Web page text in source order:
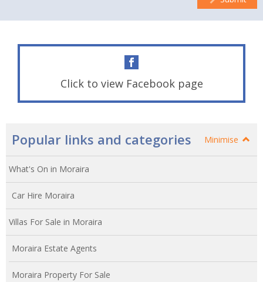
Click to view Facebook page
Popular links and categories Minimise
What's On in Moraira
Car Hire Moraira
Villas For Sale in Moraira
Moraira Estate Agents
Moraira Property For Sale